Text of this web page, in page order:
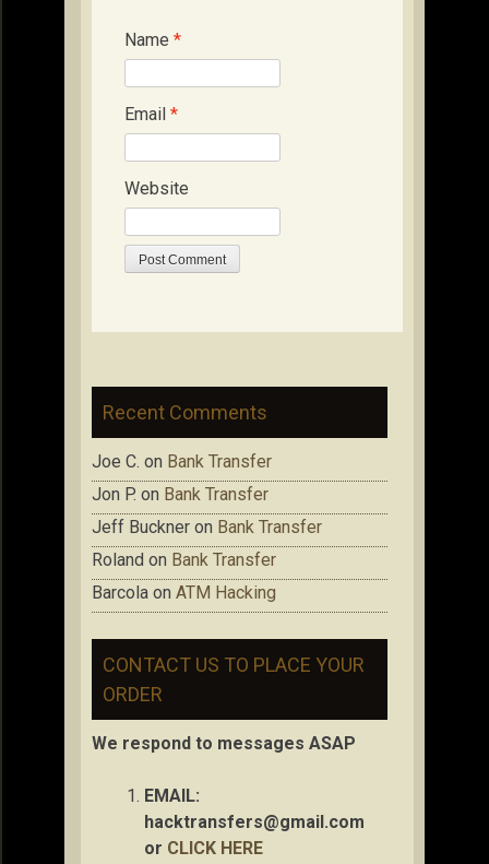
Name *
Email *
Website
Recent Comments
Joe C. on Bank Transfer
Jon P. on Bank Transfer
Jeff Buckner on Bank Transfer
Roland on Bank Transfer
Barcola on ATM Hacking
CONTACT US TO PLACE YOUR
ORDER
We respond to messages ASAP
EMAIL:
hacktransfers@gmail.com
or CLICK HERE